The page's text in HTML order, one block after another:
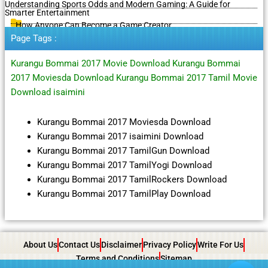
Understanding Sports Odds and Modern Gaming: A Guide for
Smarter Entertainment
How Anyone Can Become a Game Creator
Page Tags :
Kurangu Bommai 2017 Movie Download Kurangu Bommai
2017 Moviesda Download Kurangu Bommai 2017 Tamil Movie
Download isaimini
Kurangu Bommai 2017 Moviesda Download
Kurangu Bommai 2017 isaimini Download
Kurangu Bommai 2017 TamilGun Download
Kurangu Bommai 2017 TamilYogi Download
Kurangu Bommai 2017 TamilRockers Download
Kurangu Bommai 2017 TamilPlay Download
About UsContact UsDisclaimerPrivacy PolicyWrite For Us
Terms and ConditionsSitemap